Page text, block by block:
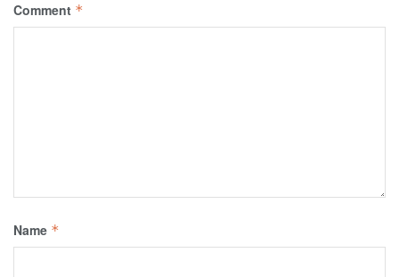
Comment *
Name *